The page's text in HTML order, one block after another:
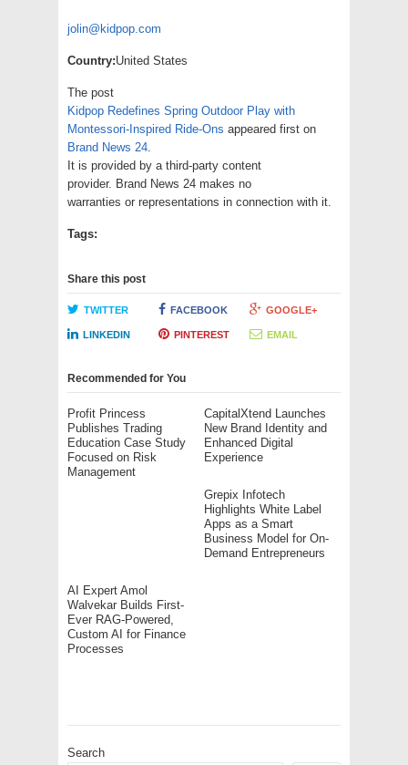
jolin@kidpop.com
Country:United States
The post
Kidpop Redefines Spring Outdoor Play with
Montessori-Inspired Ride-Ons appeared first on
Brand News 24
It is provided by a third-party content
provider. Brand News 24 makes no
warranties or representations in connection with it.
Tags:
Share this post
TWITTER FACEBOOK GOOGLE+
LINKEDIN PINTEREST EMAIL
Recommended for You
Profit Princess
Publishes Trading
Education Case Study
Focused on Risk
Management
CapitalXtend Launches
New Brand Identity and
Enhanced Digital
Experience
Grepix Infotech
Highlights White Label
Apps as a Smart
Business Model for On-
Demand Entrepreneurs
AI Expert Amol
Walvekar Builds First-
Ever RAG-Powered,
Custom AI for Finance
Processes
Search